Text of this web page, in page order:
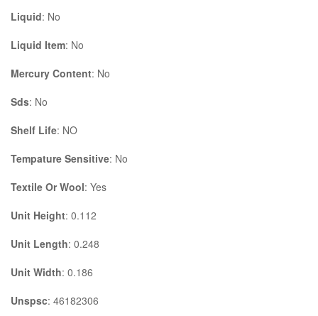
Liquid: No
Liquid Item: No
Mercury Content: No
Sds: No
Shelf Life: NO
Tempature Sensitive: No
Textile Or Wool: Yes
Unit Height: 0.112
Unit Length: 0.248
Unit Width: 0.186
Unspsc: 46182306